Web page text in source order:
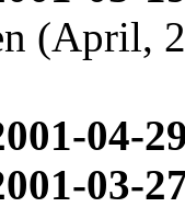
(April,
04-
03-